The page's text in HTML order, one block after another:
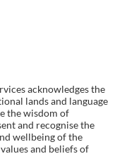
acknowledges the
lands and language
the wisdom of
and recognise the
wellbeing of the
and beliefs of